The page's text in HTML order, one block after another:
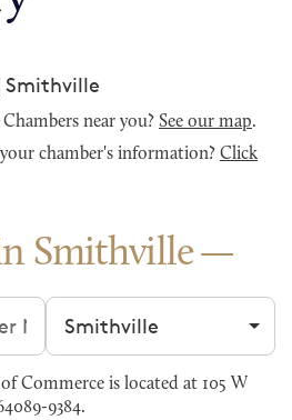
Smithville
near you? See our map.
chamber's information? Click
Smithville
Filter by city
Commerce is located at 105 W
9384.